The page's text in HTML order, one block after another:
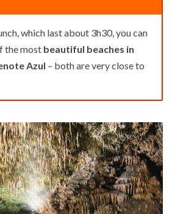
which last about 3h30, you can
the most beautiful beaches in
Azul – both are very close to